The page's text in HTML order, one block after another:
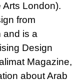
Arts London).
from
and is a
Design
Magazine,
about Arab